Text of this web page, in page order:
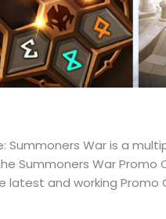
Summoners War is a
Summoners War
latest and working